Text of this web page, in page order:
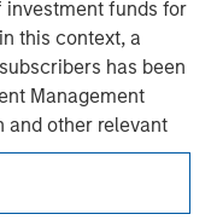
investment funds for
this context, a
has been
Management
and other relevant
obligations
concerning